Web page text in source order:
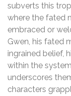
subverts this
where the fated
embraced or
Gwen, his fated
ingrained belief,
within the
underscores
characters